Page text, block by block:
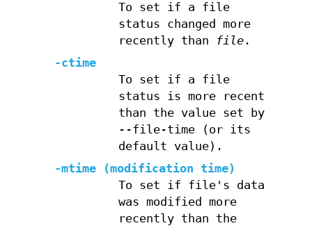
To set if a file
status changed more
recently than
file.
-ctime
To set if a file
status is more recent
than the value set by
--file-time (or its
default value).
-mtime (modification time)
To set if file's data
was modified more
recently than the